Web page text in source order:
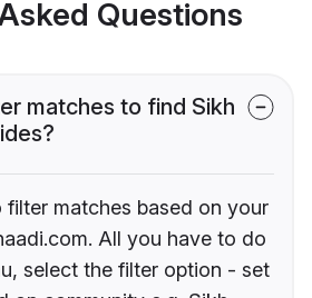
Questions
matches to find Sikh
filter matches based on your
All you have to do
select the filter option - set